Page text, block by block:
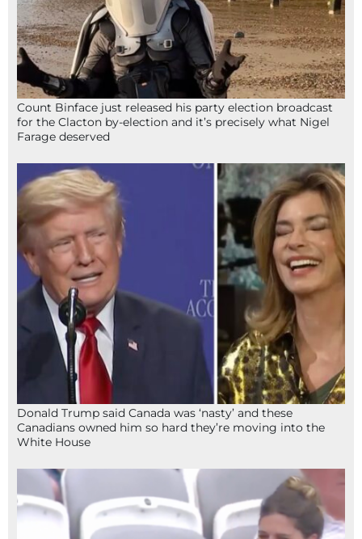
Count Binface just released his party election broadcast
for the Clacton by-election and it’s precisely what Nigel
Farage deserved
Donald Trump said Canada was ‘nasty’ and these
Canadians owned him so hard they’re moving into the
White House